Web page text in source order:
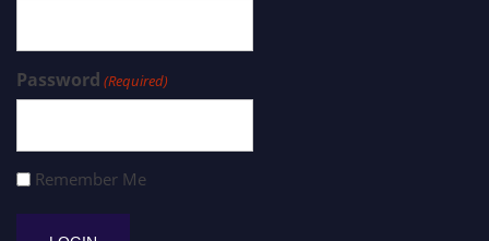
Password (Required)
Remember Me